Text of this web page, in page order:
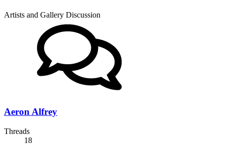
Artists and Gallery Discussion
Aeron Alfrey
Threads
18